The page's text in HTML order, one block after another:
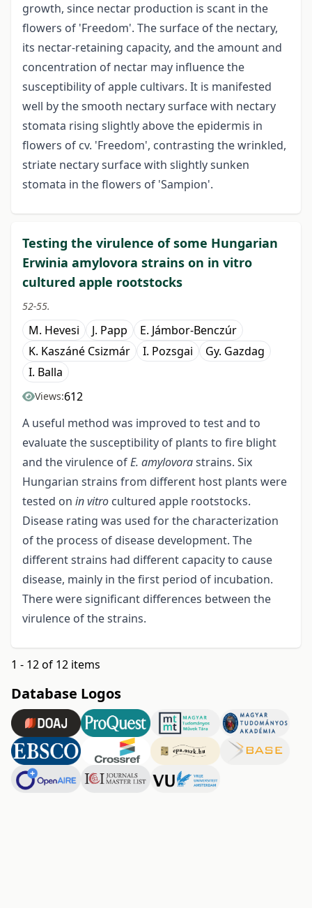
growth, since nectar production is scant in the
flowers of 'Freedom'. The surface of the nectary,
its nectar-retaining capacity, and the amount and
concentration of nectar may influence the
susceptibility of apple cultivars. It is manifested
well by the smooth nectary surface with nectary
stomata rising slightly above the epidermis in
flowers of cv. 'Freedom', contrasting the wrinkled,
striate nectary surface with slightly sunken
stomata in the flowers of 'Sampion'.
Testing the virulence of some Hungarian
Erwinia amylovora strains on in vitro
cultured apple rootstocks
52-55.
M. Hevesi J. Papp
E. Jámbor-Benczúr
K. Kaszáné Csizmár
I. Pozsgai
Gy. Gazdag
I. Balla
Views:612
A useful method was improved to test and to
evaluate the susceptibility of plants to fire blight
and the virulence ofE. amylovorastrains. Six
Hungarian strains from different host plants were
tested on in vitro cultured apple rootstocks.
Disease rating was used for the characterization
of the process of disease development. The
different strains had different capacity to cause
disease, mainly in the first period of incubation.
There were significant differences between the
virulence of the strains.
1 - 12 of 12 items
Database Logos